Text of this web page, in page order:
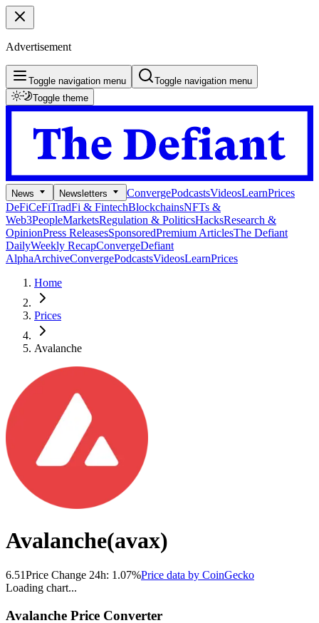
Advertisement
Toggle navigation menu
Toggle navigation menu
Toggle theme
News Newsletters ConvergePodcastsVideosLearnPrices
DeFiCeFiTradFi & FintechBlockchainsNFTs &
Web3PeopleMarketsRegulation & PoliticsHacksResearch &
OpinionPress ReleasesSponsoredPremium ArticlesThe Defiant
DailyWeekly RecapConvergeDefiant
AlphaArchiveConvergePodcastsVideosLearnPrices
Home
Prices
Avalanche
Avalanche(avax)
6.51Price Change 24h: 1.07%Price data by CoinGecko
Loading chart...
Avalanche Price Converter